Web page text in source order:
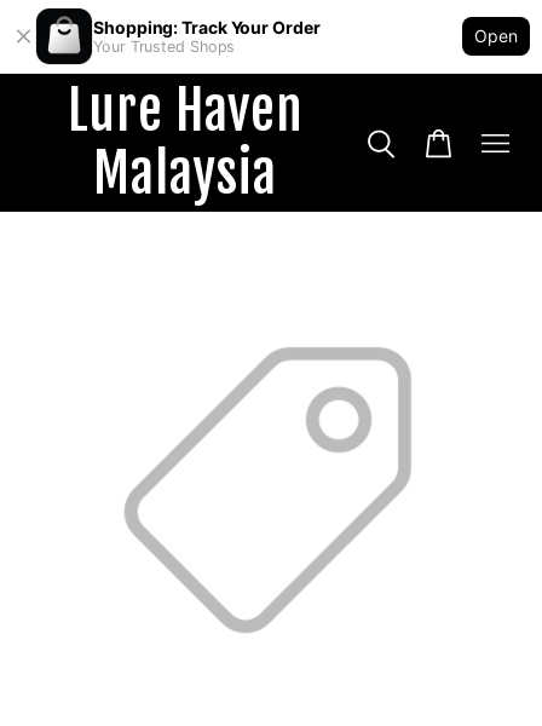
Shopping: Track Your Order
Your Trusted Shops
Open
Lure Haven
Malaysia